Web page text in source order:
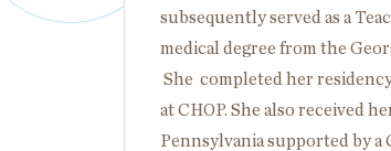
subsequently served as a
medical degree from the
She completed her
at CHOP. She also received
Pennsylvania supported by a